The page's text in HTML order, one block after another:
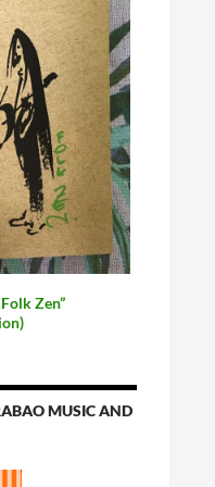
Zen”
MUSIC AND